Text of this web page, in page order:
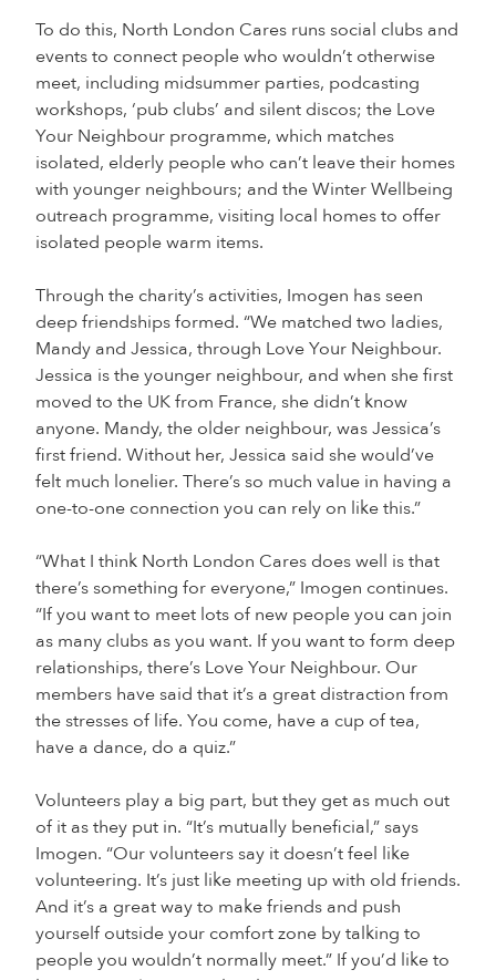
To do this, North London Cares runs social clubs and
events to connect people who wouldn’t otherwise
meet, including midsummer parties, podcasting
workshops, ‘pub clubs’ and silent discos; the Love
Your Neighbour programme, which matches
isolated, elderly people who can’t leave their homes
with younger neighbours; and the Winter Wellbeing
outreach programme, visiting local homes to offer
isolated people warm items.
Through the charity’s activities, Imogen has seen
deep friendships formed. “We matched two ladies,
Mandy and Jessica, through Love Your Neighbour.
Jessica is the younger neighbour, and when she first
moved to the UK from France, she didn’t know
anyone. Mandy, the older neighbour, was Jessica’s
first friend. Without her, Jessica said she would’ve
felt much lonelier. There’s so much value in having a
one-to-one connection you can rely on like this.”
“What I think North London Cares does well is that
there’s something for everyone,” Imogen continues.
“If you want to meet lots of new people you can join
as many clubs as you want. If you want to form deep
relationships, there’s Love Your Neighbour. Our
members have said that it’s a great distraction from
the stresses of life. You come, have a cup of tea,
have a dance, do a quiz.”
Volunteers play a big part, but they get as much out
of it as they put in. “It’s mutually beneficial,” says
Imogen. “Our volunteers say it doesn’t feel like
volunteering. It’s just like meeting up with old friends.
And it’s a great way to make friends and push
yourself outside your comfort zone by talking to
people you wouldn’t normally meet.” If you’d like to